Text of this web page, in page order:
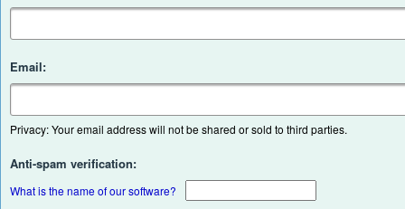
Email:
Privacy: Your email address will not be shared or sold to third parties.
Anti-spam verification:
What is the name of our software?